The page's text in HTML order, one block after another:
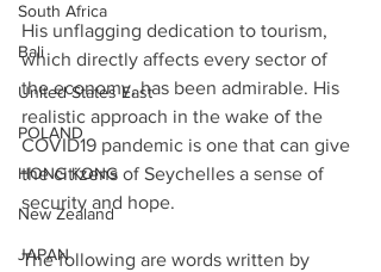
South Africa
Bali
United States East
POLAND
HONG KONG
New Zealand
JAPAN
His unflagging dedication to tourism,
which directly affects every sector of
the economy, has been admirable. His
realistic approach in the wake of the
COVID19 pandemic is one that can give
the citizens of Seychelles a sense of
security and hope.
The following are words written by